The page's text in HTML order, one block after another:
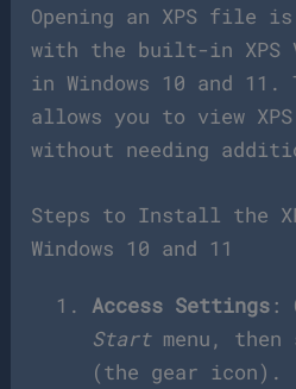
Opening an XPS file
with the built-in XPS
in Windows 10 and
allows you to view XPS
without needing
Steps to Install the
Windows 10 and 11
Access Settings :
Startmenu, then
(the gear icon).